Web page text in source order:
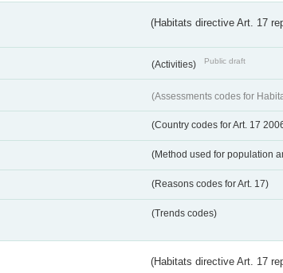
(Habitats directive Art. 17
(Activities) Public draft
(Assessments codes for
(Country codes for Art. 17
(Method used for population
(Reasons codes for Art. 17)
(Trends codes)
(Habitats directive Art. 17